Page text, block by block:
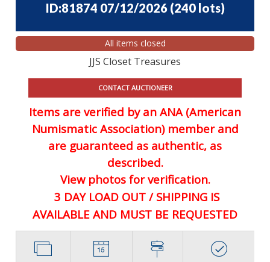
ID:81874 07/12/2026 (240 lots)
All items closed
JJS Closet Treasures
CONTACT AUCTIONEER
Items are verified by an ANA (American
Numismatic Association) member and
are guaranteed as authentic, as
described.
View photos for verification.
3 DAY LOAD OUT / SHIPPING IS
AVAILABLE AND MUST BE REQUESTED